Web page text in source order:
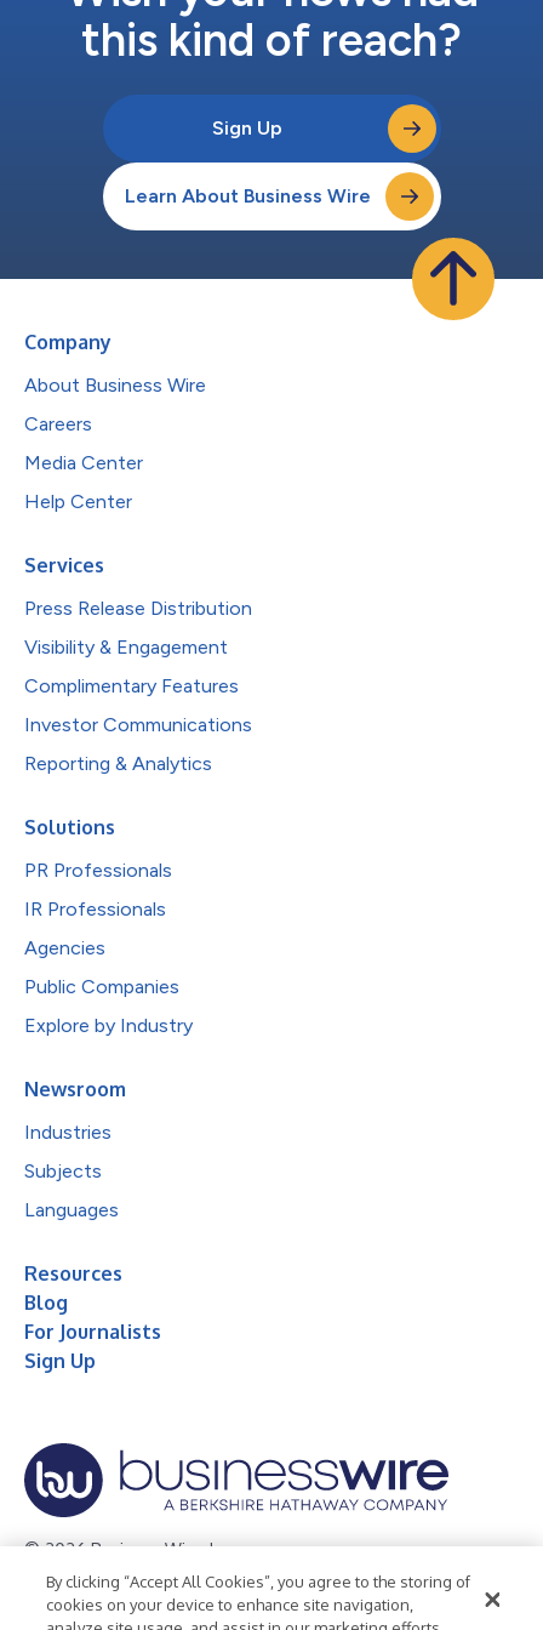
this kind of reach?
Sign Up
Learn About Business Wire
Company
About Business Wire
Careers
Media Center
Help Center
Services
Press Release Distribution
Visibility & Engagement
Complimentary Features
Investor Communications
Reporting & Analytics
Solutions
PR Professionals
IR Professionals
Agencies
Public Companies
Explore by Industry
Newsroom
Industries
Subjects
Languages
Resources
Blog
For Journalists
Sign Up
© 2026 Business Wire, Inc.
Privacy Policy Cookie Policy
Accessibility Statement
By clicking “Accept All Cookies”, you agree to the storing of
cookies on your device to enhance site navigation,